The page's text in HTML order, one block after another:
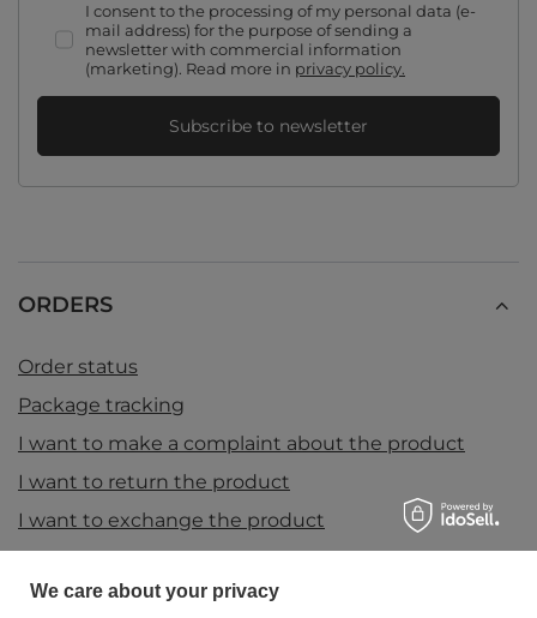
I consent to the processing of my personal data (e-
mail address) for the purpose of sending a
newsletter with commercial information
(marketing). Read more in privacy policy.
Subscribe to newsletter
ORDERS
Order status
Package tracking
I want to make a complaint about the product
I want to return the product
I want to exchange the product
Contact
We care about your privacy